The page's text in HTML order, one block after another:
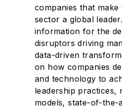
companies that
sector a global
information for the
disruptors driving
data-driven
on how companies
and technology to
leadership practices,
models, state-of-the-